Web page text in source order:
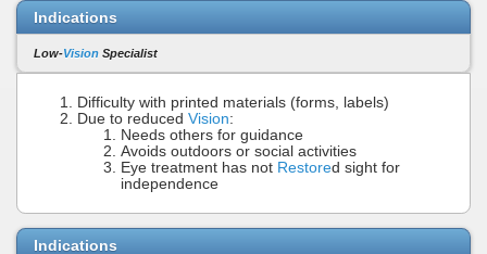
Indications
Low-Vision Specialist
Difficulty with printed materials (forms, labels)
Due to reduced Vision:
Needs others for guidance
Avoids outdoors or social activities
Eye treatment has not Restored sight for
independence
Indications